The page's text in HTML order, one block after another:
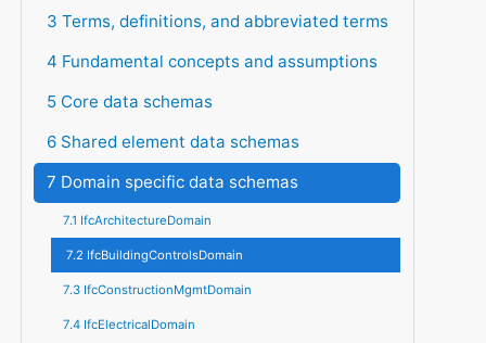
3 Terms, definitions, and abbreviated terms
4 Fundamental concepts and assumptions
5 Core data schemas
6 Shared element data schemas
7 Domain specific data schemas
7.1 IfcArchitectureDomain
7.2 IfcBuildingControlsDomain
7.3 IfcConstructionMgmtDomain
7.4 IfcElectricalDomain